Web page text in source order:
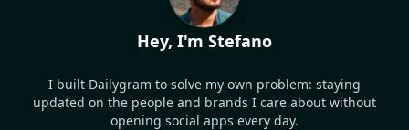
Hey, I'm Stefano
I built Dailygram to solve my own problem: staying
updated on the people and brands I care about without
opening social apps every day.